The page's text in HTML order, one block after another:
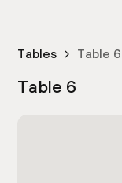
Tables Table 6
Table 6